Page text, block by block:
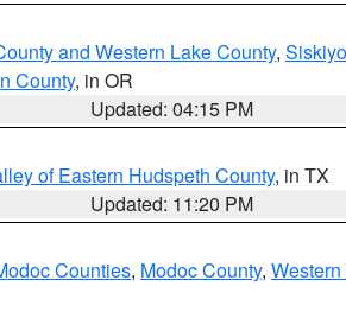
and Western Lake County,
County, in OR
Updated: 04:15 PM
of Eastern Hudspeth County, in TX
Updated: 11:20 PM
Counties, Modoc County,